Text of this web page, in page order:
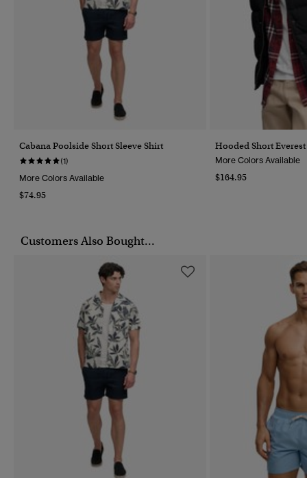
Cabana Poolside Short Sleeve Shirt
(1)
More Colors Available
$74.95
Hooded Short
More Colors Available
$164.95
Customers Also Bought...